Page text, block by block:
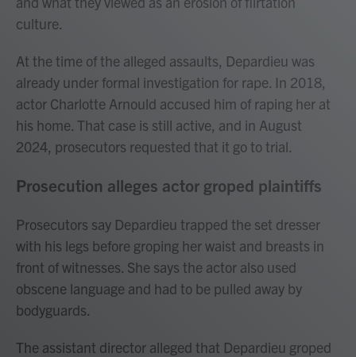
culture.
At the time of the alleged assaults, Depardieu was
already under formal investigation for rape. In 2018,
actor Charlotte Arnould accused him of raping her at
his home. That case is still active, and in August
2024, prosecutors requested that it go to trial.
Prosecution alleges actor groped plaintiffs
Prosecutors say Depardieu trapped the set dresser
with his legs before groping her waist and breasts in
front of witnesses. She says the actor also used
obscene language and had to be pulled away by
bodyguards.
The assistant director alleged that Depardieu groped